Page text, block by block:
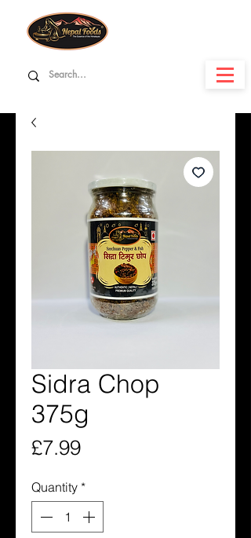
Sidra Chop
375g
£7.99Price
Quantity *